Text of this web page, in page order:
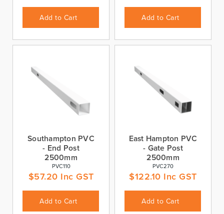
Add to Cart Add to Cart
Southampton PVC
- End Post
2500mm
PVC110
$57.20 Inc GST
Add to Cart
East Hampton PVC
- Gate Post
2500mm
PVC270
$122.10 Inc GST
Add to Cart